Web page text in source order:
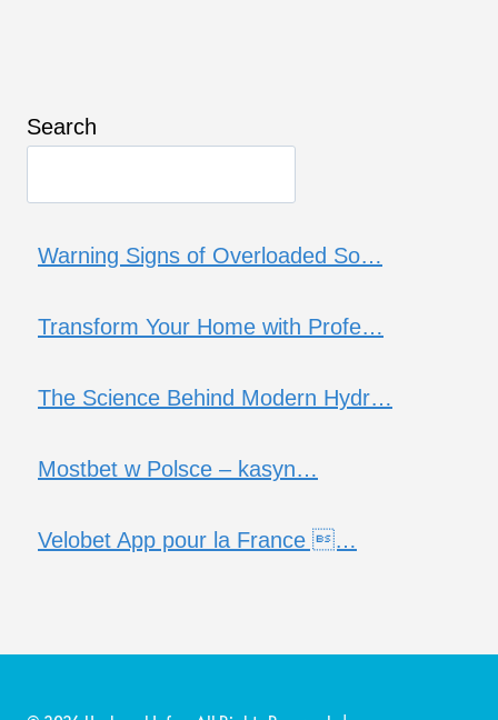
Search
Warning Signs of Overloaded So…
Transform Your Home with Profe…
The Science Behind Modern Hydr…
Mostbet w Polsce – kasyn…
Velobet App pour la France …